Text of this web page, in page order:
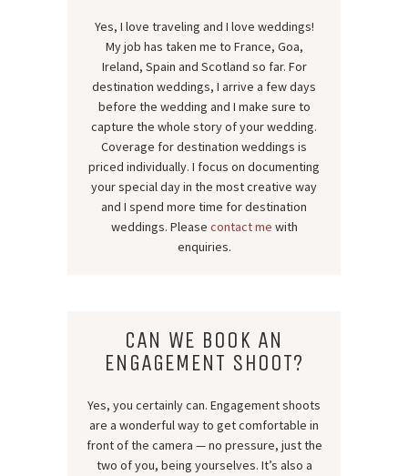
Yes, I love traveling and I love weddings!
My job has taken me to France, Goa,
Ireland, Spain and Scotland so far. For
destination weddings, I arrive a few days
before the wedding and I make sure to
capture the whole story of your wedding.
Coverage for destination weddings is
priced individually. I focus on documenting
your special day in the most creative way
and I spend more time for destination
weddings. Please contact me with
enquiries.
CAN WE BOOK AN
ENGAGEMENT SHOOT?
Yes, you certainly can. Engagement shoots
are a wonderful way to get comfortable in
front of the camera — no pressure, just the
two of you, being yourselves. It’s also a